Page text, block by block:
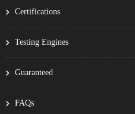
Certifications
Testing Engines
Guaranteed
FAQs